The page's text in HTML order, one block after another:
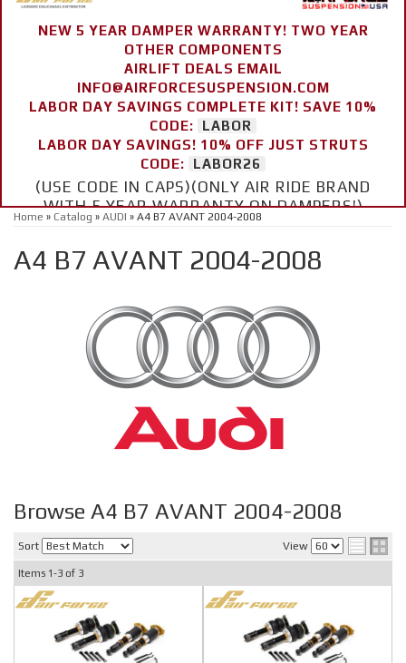
NEW 5 YEAR DAMPER WARRANTY! TWO YEAR
OTHER COMPONENTS
AIRLIFT DEALS EMAIL
INFO@AIRFORCESUSPENSION.COM
LABOR DAY SAVINGS COMPLETE KIT! SAVE 10%
CODE:
LABOR
LABOR DAY SAVINGS! 10% OFF JUST STRUTS
CODE:
LABOR26
(USE CODE IN CAPS)(ONLY AIR RIDE BRAND
WITH 5 YEAR WARRANTY ON DAMPERS!)
Home » Catalog » AUDI » A4 B7 AVANT 2004-2008
A4 B7 AVANT 2004-2008
Browse A4 B7 AVANT 2004-2008
Sort View
Items 1-3 of 3